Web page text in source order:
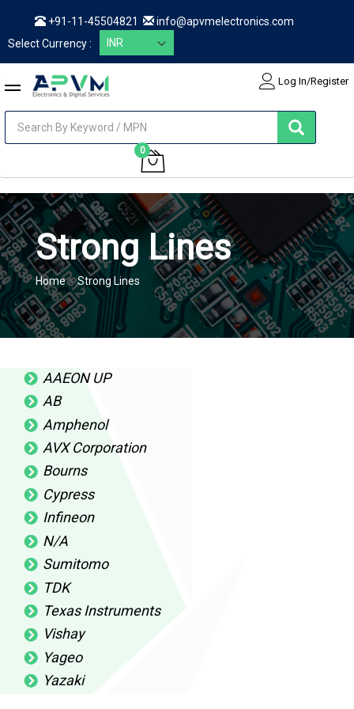
+91-11-45504821
info@apvmelectronics.com
Select Currency :
Log In/Register
0items
Strong Lines
Home Strong Lines
AAEON UP
AB
Amphenol
AVX Corporation
Bourns
Cypress
Infineon
N/A
Sumitomo
TDK
Texas Instruments
Vishay
Yageo
Yazaki